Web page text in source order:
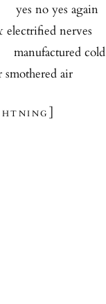
yes no yes again
electrified nerves
manufactured cold
smothered air